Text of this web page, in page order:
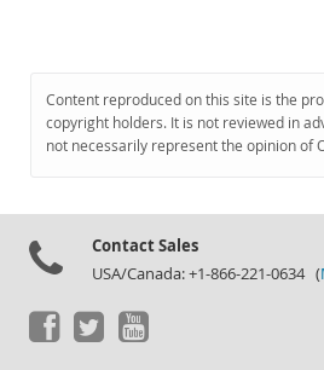
Content reproduced on this site is the
copyright holders. It is not reviewed in
not necessarily represent the opinion of
Contact Sales
USA/Canada: +1-866-221-0634 (